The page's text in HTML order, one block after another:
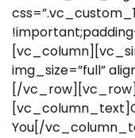
img_size=”full”
[/
You[/